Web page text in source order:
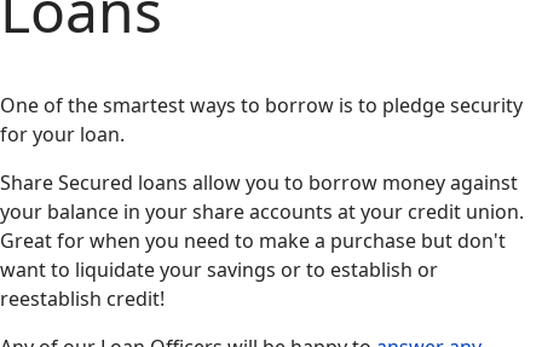
One of the smartest ways to borrow is to pledge security
for your loan.
Share Secured loans allow you to borrow money against
your balance in your share accounts at your credit union.
Great for when you need to make a purchase but don't
want to liquidate your savings or to establish or
reestablish credit!